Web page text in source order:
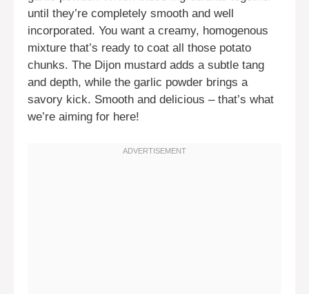
until they’re completely smooth and well
incorporated. You want a creamy, homogenous
mixture that’s ready to coat all those potato
chunks. The Dijon mustard adds a subtle tang
and depth, while the garlic powder brings a
savory kick. Smooth and delicious – that’s what
we’re aiming for here!